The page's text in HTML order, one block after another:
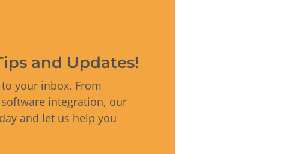
and Updates!
your inbox. From
integration, our
and let us help you